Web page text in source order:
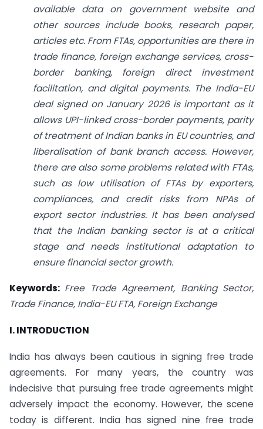
available data on government website and
other sources include books, research paper,
articles etc. From FTAs, opportunities are there in
trade finance, foreign exchange services, cross-
border banking, foreign direct investment
facilitation, and digital payments. The India-EU
deal signed on January 2026 is important as it
allows UPI-linked cross-border payments, parity
of treatment of Indian banks in EU countries, and
liberalisation of bank branch access. However,
there are also some problems related with FTAs,
such as low utilisation of FTAs by exporters,
compliances, and credit risks from NPAs of
export sector industries. It has been analysed
that the Indian banking sector is at a critical
stage and needs institutional adaptation to
ensure financial sector growth.
Keywords: Free Trade Agreement, Banking Sector,
Trade Finance, India-EU FTA, Foreign Exchange
I. INTRODUCTION
India has always been cautious in signing free trade
agreements. For many years, the country was
indecisive that pursuing free trade agreements might
adversely impact the economy. However, the scene
today is different. India has signed nine free trade